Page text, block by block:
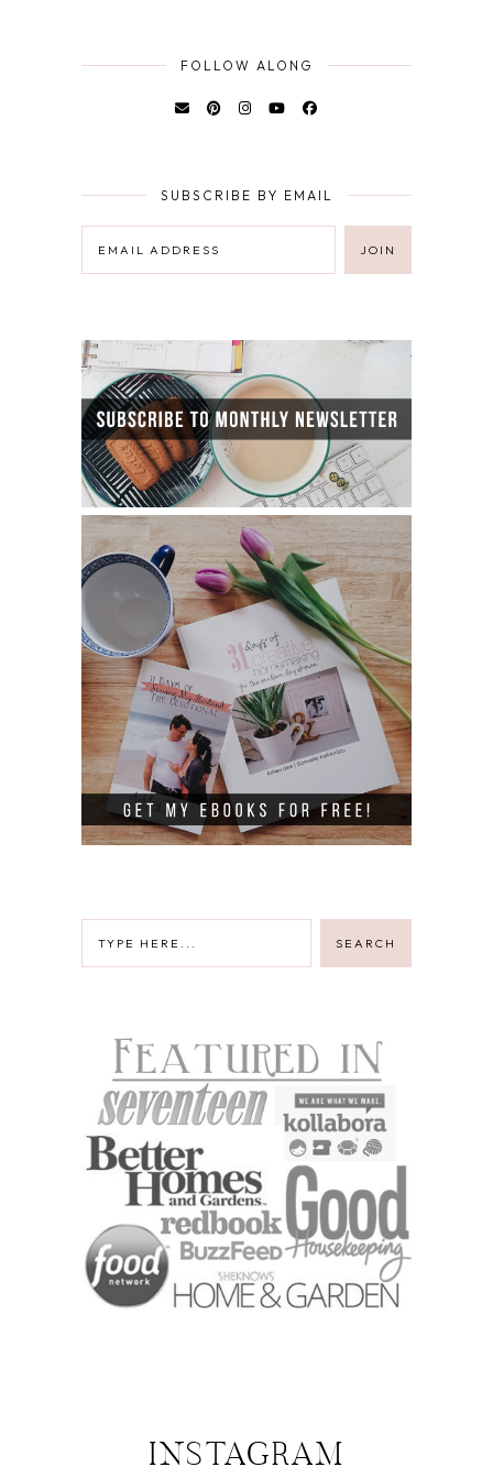
FOLLOW ALONG
SUBSCRIBE BY EMAIL
INSTAGRAM